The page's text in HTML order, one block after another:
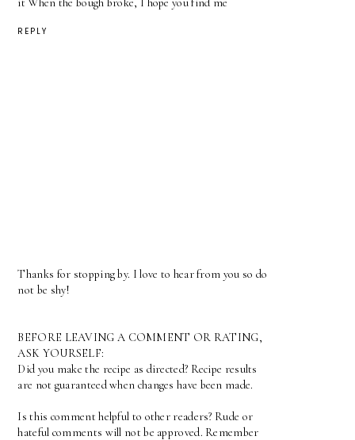
it When the bough broke, I hope you find me
REPLY
Thanks for stopping by. I love to hear from you so do
not be shy!
BEFORE LEAVING A COMMENT OR RATING,
ASK YOURSELF:
Did you make the recipe as directed? Recipe results
are not guaranteed when changes have been made.
Is this comment helpful to other readers? Rude or
hateful comments will not be approved. Remember